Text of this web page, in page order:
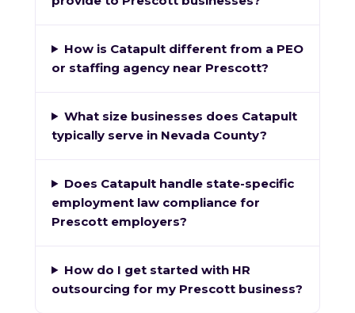
How is Catapult different from a PEO
or staffing agency near Prescott?
What size businesses does Catapult
typically serve in Nevada County?
Does Catapult handle state-specific
employment law compliance for
Prescott employers?
How do I get started with HR
outsourcing for my Prescott business?